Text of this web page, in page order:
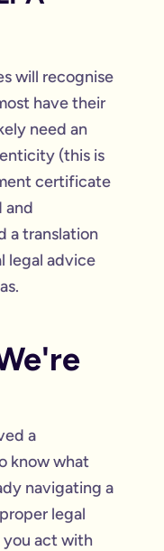
will recognise
have their
need an
(this is
certificate
and
a translation
legal advice
a
know what
navigating a
legal
you act with